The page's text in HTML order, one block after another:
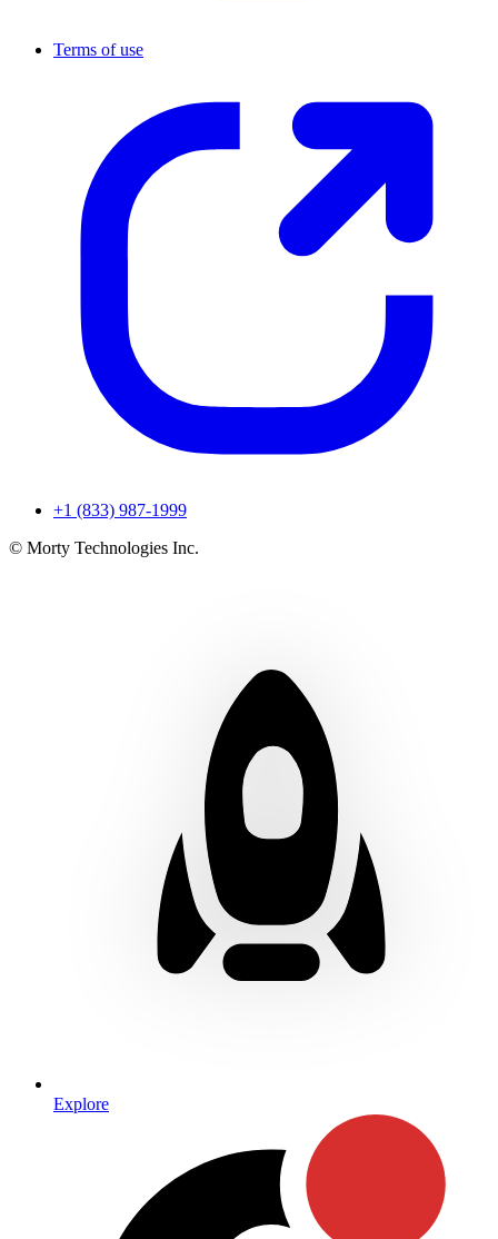
Terms of use
+1 (833) 987-1999
© Morty Technologies Inc.
Explore